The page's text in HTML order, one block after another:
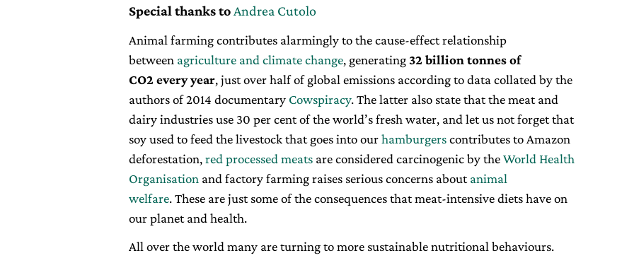
Special thanks to Andrea Cutolo
Animal farming contributes alarmingly to the cause-effect relationship
between agriculture and climate change, generating32 billion tonnes of
CO2 every year, just over half of global emissions according to data collated by the
authors of 2014 documentary Cowspiracy. The latter also state that the meat and
dairy industries use 30 per cent of the world’s fresh water, and let us not forget that
soy used to feed the livestock that goes into ourhamburgerscontributes to Amazon
deforestation,red processed meats are considered carcinogenic by theWorld Health
Organisation and factory farming raises serious concerns aboutanimal
welfare. These are just some of the consequences that meat-intensive diets have on
our planet and health.
All over the world many are turning to more sustainable nutritional behaviours.